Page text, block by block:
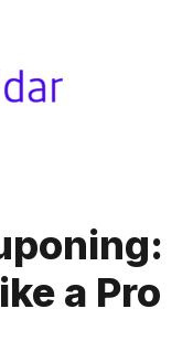
a Pro